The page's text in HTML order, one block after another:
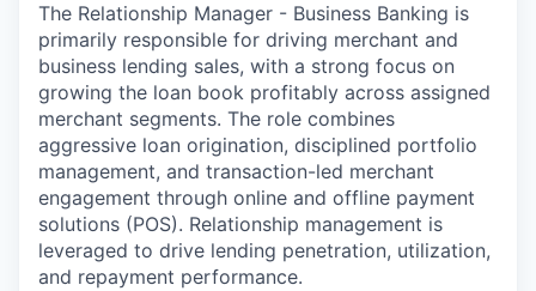
The Relationship Manager - Business Banking is
primarily responsible for driving merchant and
business lending sales, with a strong focus on
growing the loan book profitably across assigned
merchant segments. The role combines
aggressive loan origination, disciplined portfolio
management, and transaction-led merchant
engagement through online and offline payment
solutions (POS). Relationship management is
leveraged to drive lending penetration, utilization,
and repayment performance.